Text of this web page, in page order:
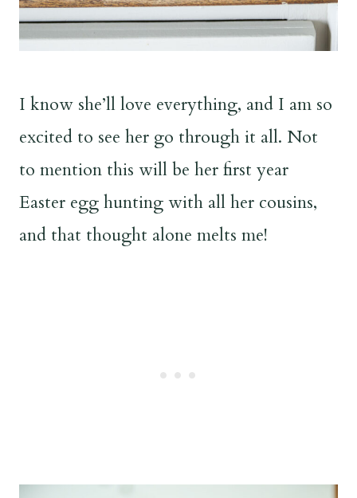
I know she’ll love everything, and I am so
excited to see her go through it all. Not
to mention this will be her first year
Easter egg hunting with all her cousins,
and that thought alone melts me!